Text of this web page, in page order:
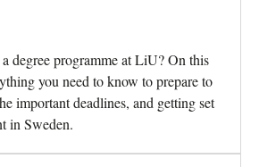
degree programme at LiU? On this
you need to know to prepare to
important deadlines, and getting set
in Sweden.